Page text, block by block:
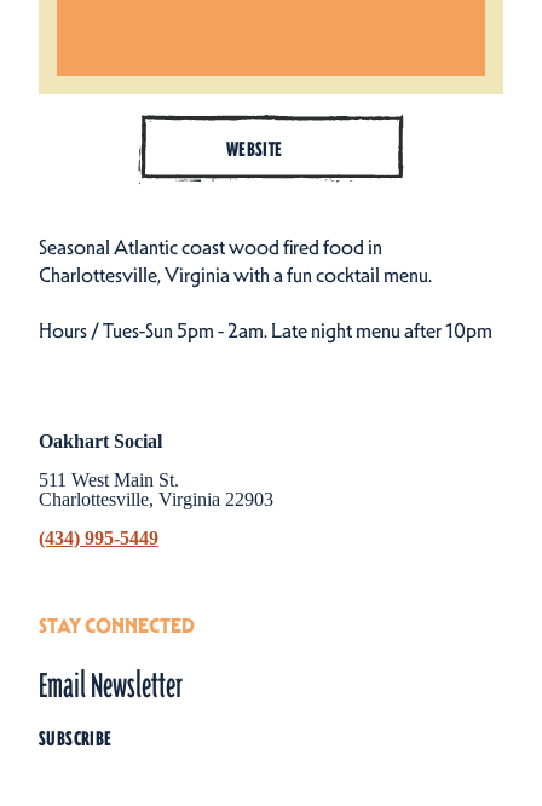
WEBSITE
Seasonal Atlantic coast wood fired food in
Charlottesville, Virginia with a fun cocktail menu.
Hours / Tues-Sun 5pm - 2am. Late night menu after 10pm
Oakhart Social
511 West Main St.
Charlottesville, Virginia 22903
(434) 995-5449
STAY CONNECTED
Email Newsletter
SUBSCRIBE